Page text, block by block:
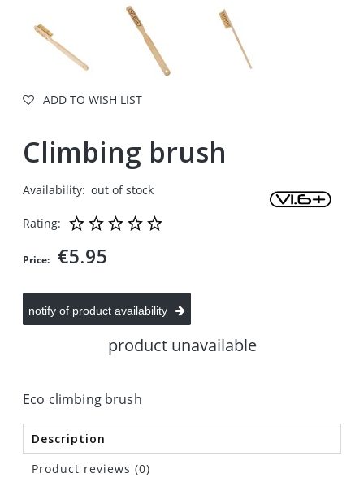
ADD TO WISH LIST
Climbing brush
Availability: out of stock
Rating:
Price: €5.95
notify of product availability
product unavailable
Eco climbing brush
Description
Product reviews (0)